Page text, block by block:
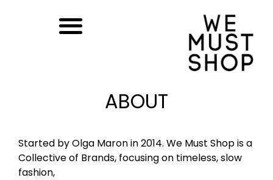
ABOUT
Started by Olga Maron in 2014. We Must Shop is a
Collective of Brands, focusing on timeless, slow
fashion,